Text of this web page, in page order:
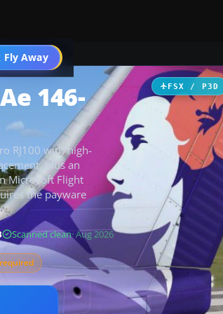
Fly Away
Go PRO
FSX / P3D
146-
RJ100 with high-
plus an
Microsoft Flight
the payware
Scanned clean· Aug 2026